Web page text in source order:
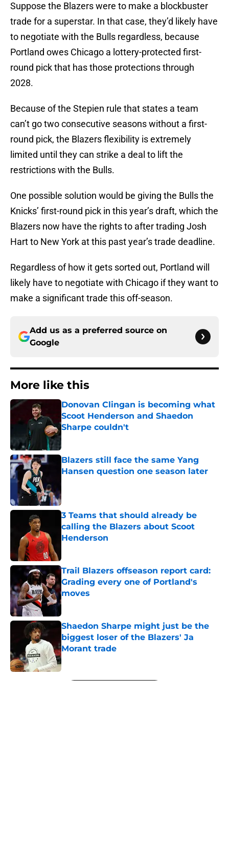
Suppose the Blazers were to make a blockbuster
trade for a superstar. In that case, they’d likely have
to negotiate with the Bulls regardless, because
Portland owes Chicago a lottery-protected first-
round pick that has those protections through
2028.
Because of the Stepien rule that states a team
can’t go two consecutive seasons without a first-
round pick, the Blazers flexibility is extremely
limited until they can strike a deal to lift the
restrictions with the Bulls.
One possible solution would be giving the Bulls the
Knicks’ first-round pick in this year’s draft, which the
Blazers now have the rights to after trading Josh
Hart to New York at this past year’s trade deadline.
Regardless of how it gets sorted out, Portland will
likely have to negotiate with Chicago if they want to
make a significant trade this off-season.
Add us as a preferred source on
Google
More like this
Donovan Clingan is becoming what
Scoot Henderson and Shaedon
Sharpe couldn't
Published by on Invalid Date
Blazers still face the same Yang
Hansen question one season later
3 Teams that should already be
calling the Blazers about Scoot
Henderson
Trail Blazers offseason report card:
Grading every one of Portland's
moves
Published by on Invalid Date
Shaedon Sharpe might just be the
biggest loser of the Blazers' Ja
Morant trade
Published by on Invalid Date
5 related articles loaded